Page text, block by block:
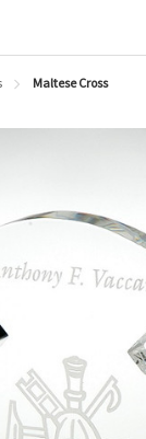
Maltese Cross